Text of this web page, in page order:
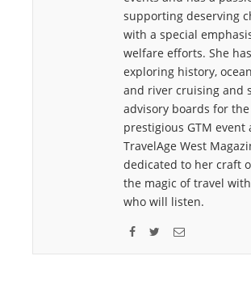
supporting deserving
with a special
welfare efforts. She
exploring history,
and river cruising and
advisory boards for the
prestigious GTM event
TravelAge West
dedicated to her craft
the magic of travel
who will listen.
F
E